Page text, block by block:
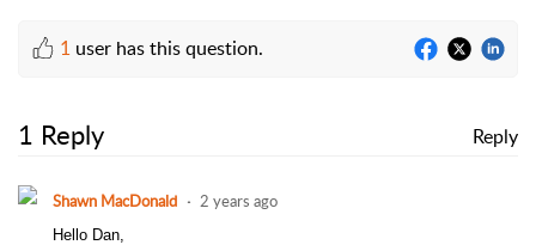
1 user has this question.
1 Reply Reply
Shawn MacDonald 2 years ago
Hello Dan,